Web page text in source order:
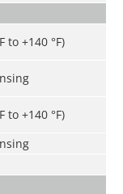
to +140 °F)
to +140 °F)